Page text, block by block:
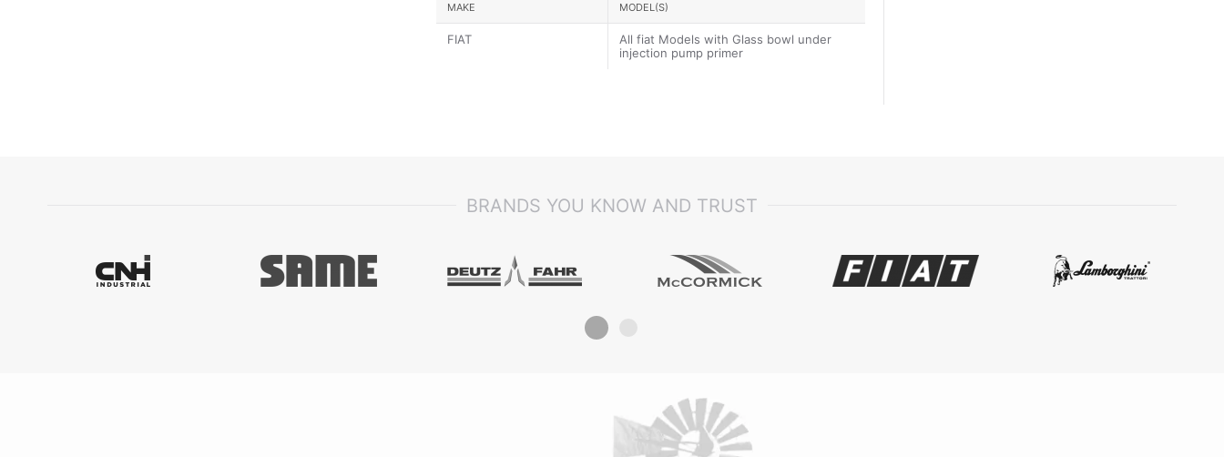
MAKE MODEL(S)
FIAT
All fiat Models with Glass bowl under
injection pump primer
BRANDS YOU KNOW AND TRUST